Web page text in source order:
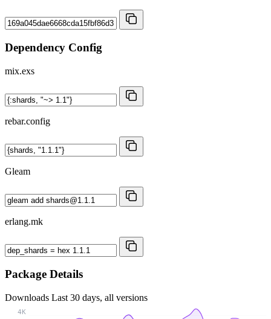
Dependency Config
mix.exs
rebar.config
Gleam
erlang.mk
Package Details
Downloads Last 30 days, all versions
4K